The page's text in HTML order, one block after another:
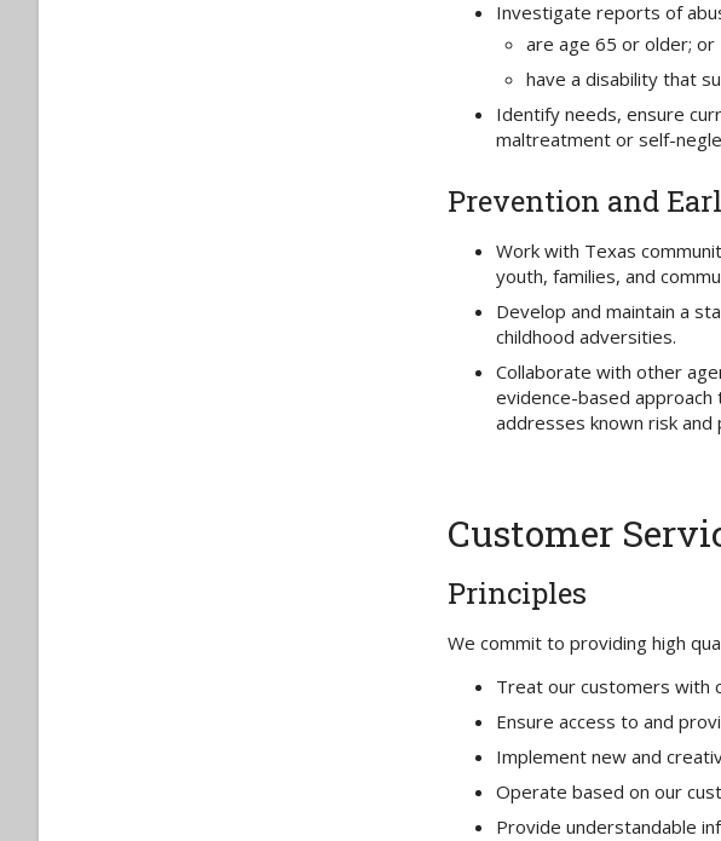
Investigate reports of
are age 65 or older; or
have a disability that
Identify needs, ensure
maltreatment or self-
Prevention and
Work with Texas
youth, families, and
Develop and maintain a
childhood adversities.
Collaborate with other
evidence-based
addresses known risk
Customer
Principles
We commit to providing high
Treat our customers with
Ensure access to and
Implement new and
Operate based on our
Provide understandable